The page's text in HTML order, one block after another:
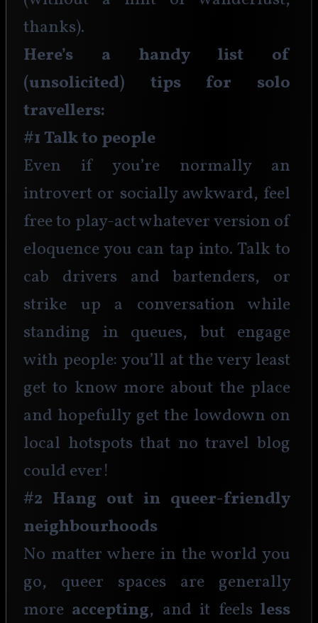
thanks).
Here’s a handy list of
(unsolicited) tips for solo
travellers:
#1 Talk to people
Even if you’re normally an
introvert or socially awkward, feel
free to play-act whatever version of
eloquence you can tap into. Talk to
cab drivers and bartenders, or
strike up a conversation while
standing in queues, but engage
with people: you’ll at the very least
get to know more about the place
and hopefully get the lowdown on
local hotspots that no travel blog
could ever!
#2 Hang out in queer-friendly
neighbourhoods
No matter where in the world you
go, queer spaces are generally
more accepting, and it feels less